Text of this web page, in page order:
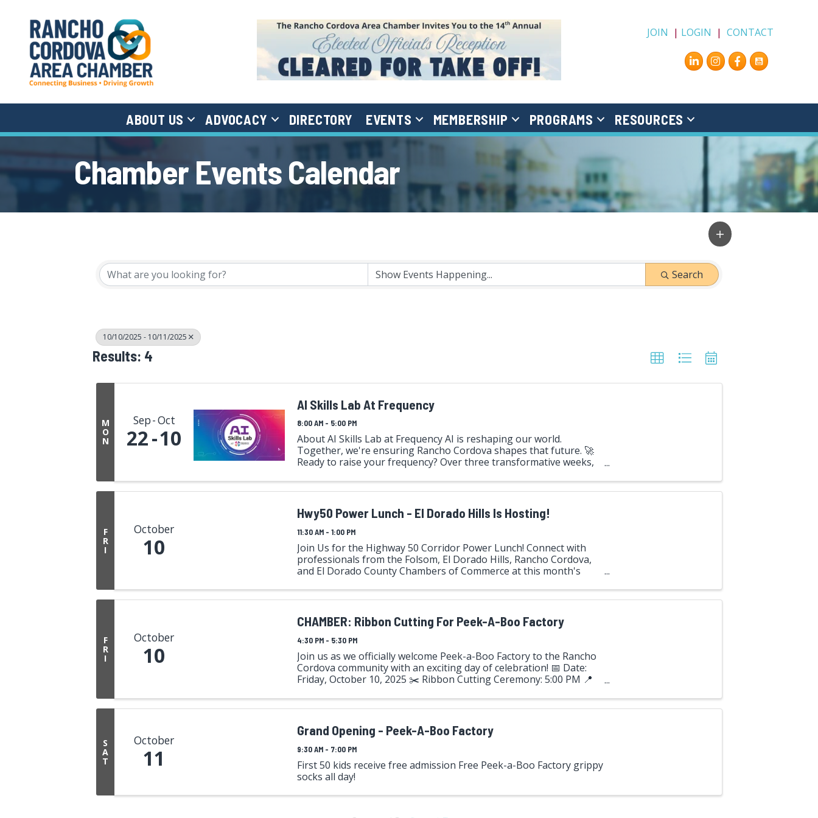
JOIN | LOGIN |CONTACT
Instagram
Facebook
ABOUT US ADVOCACY DIRECTORY EVENTS MEMBERSHIP PROGRAMS RESOURCES
Chamber Events Calendar
Search
10/10/2025 - 10/11/2025
Results: 4
M
O
N
Sep Oct
22 10
AI Skills Lab At Frequency
8:00 AM - 5:00 PM
About AI Skills Lab at Frequency AI is reshaping our world.
Together, we're ensuring Rancho Cordova shapes that future. 🚀
Ready to raise your frequency? Over three transformative weeks,
F
R
I
October
10
Hwy50 Power Lunch - El Dorado Hills Is Hosting!
11:30 AM - 1:00 PM
Join Us for the Highway 50 Corridor Power Lunch! Connect with
professionals from the Folsom, El Dorado Hills, Rancho Cordova,
and El Dorado County Chambers of Commerce at this month's
This ...
F
R
I
October
10
CHAMBER: Ribbon Cutting For Peek-A-Boo Factory
4:30 PM - 5:30 PM
Join us as we officially welcome Peek-a-Boo Factory to the Rancho
Cordova community with an exciting day of celebration! 📅 Date:
Friday, October 10, 2025 ✂️ Ribbon Cutting Ceremony: 5:00 PM 📍
S
A
T
October
11
Grand Opening - Peek-A-Boo Factory
9:30 AM - 7:00 PM
First 50 kids receive free admission Free Peek-a-Boo Factory grippy
socks all day!